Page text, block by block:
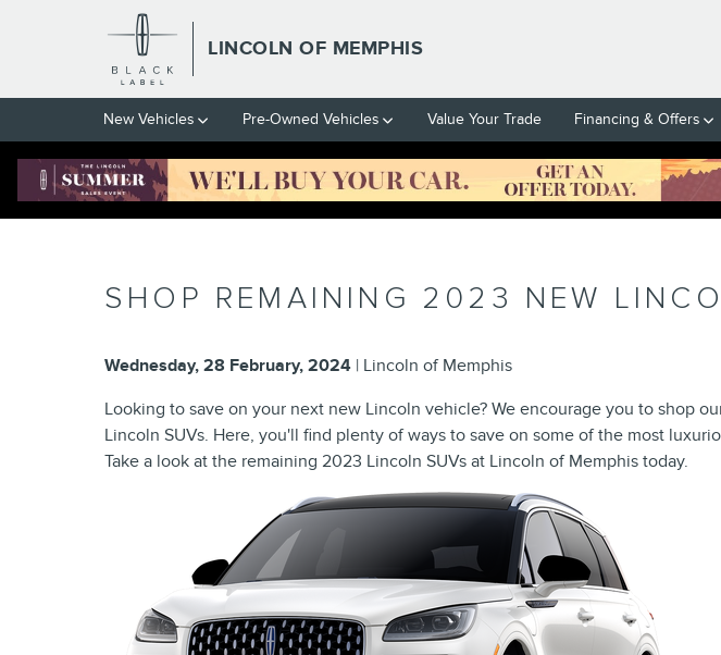
Skip to main content
LINCOLN OF MEMPHIS
New Vehicles Pre-Owned Vehicles Value Your Trade Financing & Offers
SHOP REMAINING 2023 NEW
Wednesday, 28 February, 2024 Lincoln of Memphis
Looking to save on your next new Lincoln vehicle? We encourage you to shop
Lincoln SUVs. Here, you'll find plenty of ways to save on some of the most
Take a look at the remaining 2023 Lincoln SUVs at Lincoln of Memphis today.